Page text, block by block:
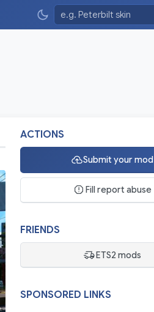
ACTIONS
Submit your mod
Fill report abuse
FRIENDS
ETS2 mods
SPONSORED LINKS